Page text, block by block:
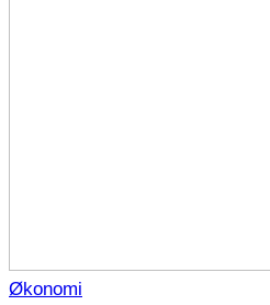
Økonomi